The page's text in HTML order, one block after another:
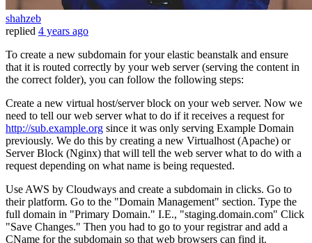
shahzeb
replied 4 years ago
To create a new subdomain for your elastic beanstalk and ensure
that it is routed correctly by your web server (serving the content in
the correct folder), you can follow the following steps:
Create a new virtual host/server block on your web server. Now we
need to tell our web server what to do if it receives a request for
http://sub.example.org since it was only serving Example Domain
previously. We do this by creating a new Virtualhost (Apache) or
Server Block (Nginx) that will tell the web server what to do with a
request depending on what name is being requested.
Use AWS by Cloudways and create a subdomain in clicks. Go to
their platform. Go to the "Domain Management" section. Type the
full domain in "Primary Domain." I.E., "staging.domain.com" Click
"Save Changes." Then you had to go to your registrar and add a
CName for the subdomain so that web browsers can find it.